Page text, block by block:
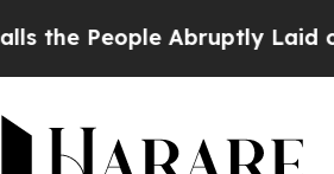
People Abruptly Laid off